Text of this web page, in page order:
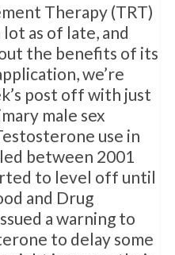
Therapy (TRT)
as of late, and
the benefits of its
we’re
post off with just
male sex
use in
between 2001
to level off until
and Drug
a warning to
to delay some